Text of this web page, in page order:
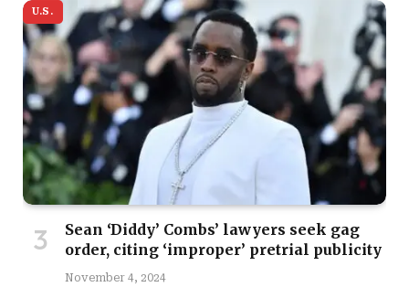
U.S.
Sean ‘Diddy’ Combs’ lawyers seek gag
order, citing ‘improper’ pretrial publicity
November 4, 2024